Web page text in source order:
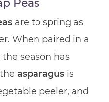
Peas
are to spring as
When paired in a
the season has
asparagusis
peeler, and